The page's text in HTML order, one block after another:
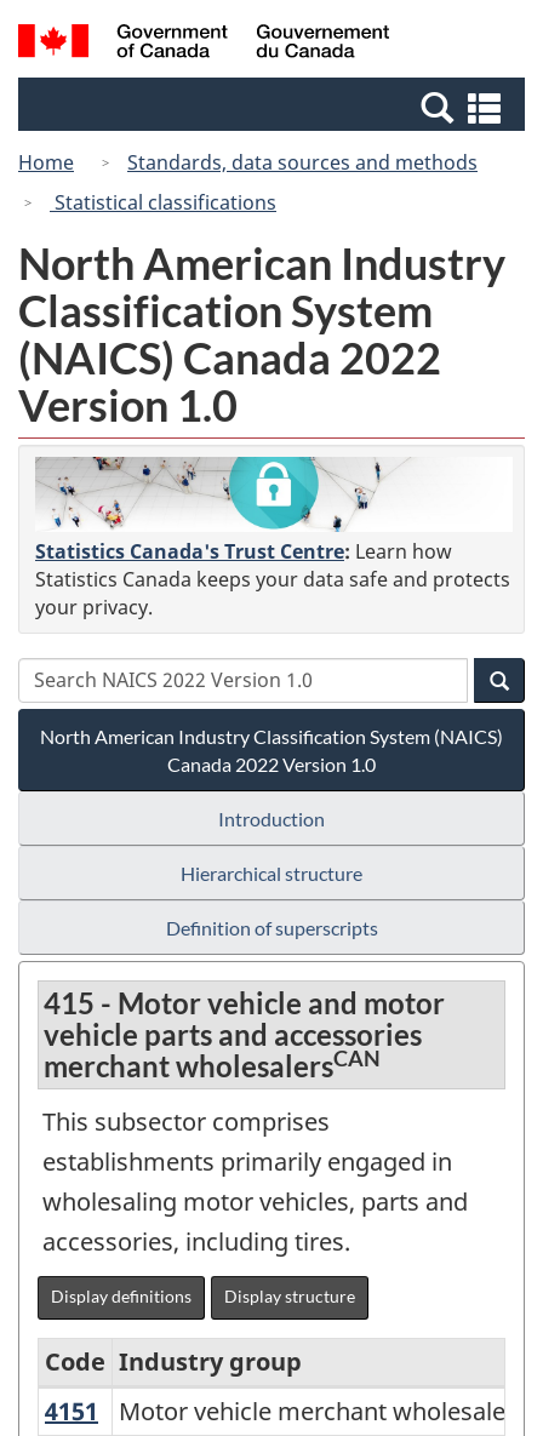
Skip
to
Switch
to
Canada
Search
and
Home
Standards, data sources and methods
Statistical classifications
North American Industry
Classification System
(NAICS) Canada 2022
Version 1.0
Statistics Canada's Trust Centre: Learn how
Statistics Canada keeps your data safe and protects
your privacy.
North American Industry Classification System (NAICS)
Canada 2022 Version 1.0
Introduction
Hierarchical structure
Definition of superscripts
415 - Motor vehicle and motor
vehicle parts and accessories
merchant wholesalersCAN
This subsector comprises
establishments primarily engaged in
wholesaling motor vehicles, parts and
accessories, including tires.
Display definitions Display structure
North
Code Industry group
4151
Motor vehicle merchant wholesalers
Motor vehicle merchant wholesalers